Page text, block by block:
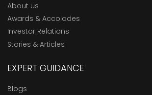
About us
Awards & Accolades
Investor Relations
Stories & Articles
EXPERT GUIDANCE
Blogs